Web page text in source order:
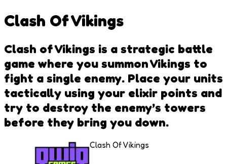
Clash Of Vikings
Clash of Vikings is a strategic battle
game where you summon Vikings to
fight a single enemy. Place your units
tactically using your elixir points and
try to destroy the enemy’s towers
before they bring you down.
Clash Of Vikings